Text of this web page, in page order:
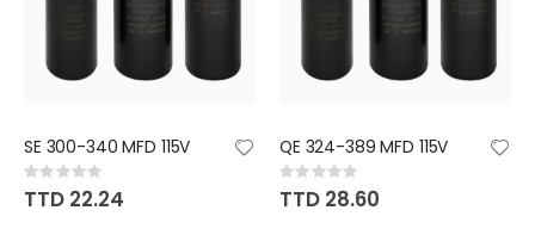
SE 300-340 MFD 115V
Rating:
0%
TTD 22.24
QE 324-389 MFD 115V
Rating:
0%
TTD 28.60